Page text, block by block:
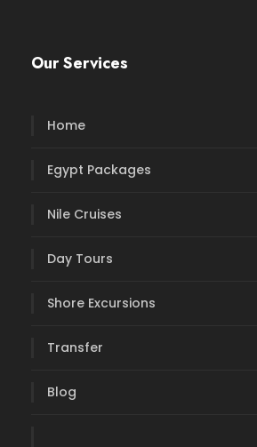
Our Services
Home
Egypt Packages
Nile Cruises
Day Tours
Shore Excursions
Transfer
Blog